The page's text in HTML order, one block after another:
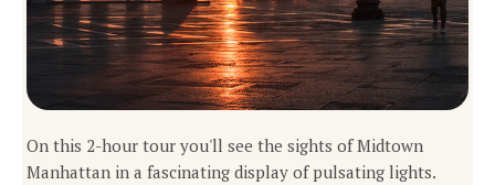
On this 2-hour tour you'll see the sights of Midtown
Manhattan in a fascinating display of pulsating lights.